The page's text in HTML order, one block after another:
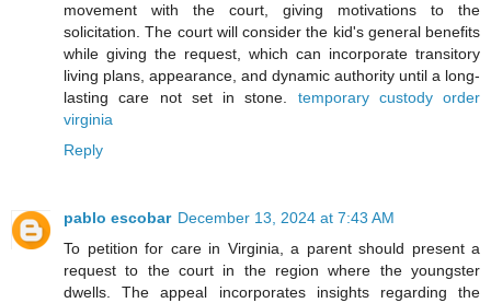
movement with the court, giving motivations to the
solicitation. The court will consider the kid's general benefits
while giving the request, which can incorporate transitory
living plans, appearance, and dynamic authority until a long-
lasting care not set in stone. temporary custody order
virginia
Reply
pablo escobar December 13, 2024 at 7:43 AM
To petition for care in Virginia, a parent should present a
request to the court in the region where the youngster
dwells. The appeal incorporates insights regarding the